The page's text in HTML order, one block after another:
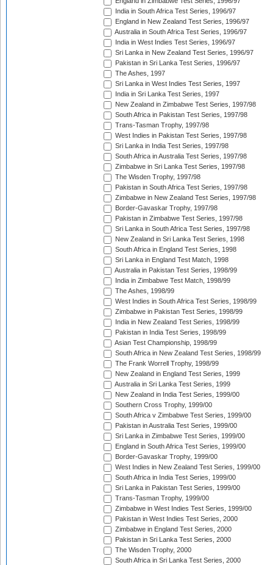
India in South Africa Test Series, 1996/97
England in New Zealand Test Series, 1996/97
Australia in South Africa Test Series, 1996/97
India in West Indies Test Series, 1996/97
Sri Lanka in New Zealand Test Series, 1996/97
Pakistan in Sri Lanka Test Series, 1996/97
The Ashes, 1997
Sri Lanka in West Indies Test Series, 1997
India in Sri Lanka Test Series, 1997
New Zealand in Zimbabwe Test Series, 1997/98
South Africa in Pakistan Test Series, 1997/98
Trans-Tasman Trophy, 1997/98
West Indies in Pakistan Test Series, 1997/98
Sri Lanka in India Test Series, 1997/98
South Africa in Australia Test Series, 1997/98
Zimbabwe in Sri Lanka Test Series, 1997/98
The Wisden Trophy, 1997/98
Pakistan in South Africa Test Series, 1997/98
Zimbabwe in New Zealand Test Series, 1997/98
Border-Gavaskar Trophy, 1997/98
Pakistan in Zimbabwe Test Series, 1997/98
Sri Lanka in South Africa Test Series, 1997/98
New Zealand in Sri Lanka Test Series, 1998
South Africa in England Test Series, 1998
Sri Lanka in England Test Match, 1998
Australia in Pakistan Test Series, 1998/99
India in Zimbabwe Test Match, 1998/99
The Ashes, 1998/99
West Indies in South Africa Test Series, 1998/99
Zimbabwe in Pakistan Test Series, 1998/99
India in New Zealand Test Series, 1998/99
Pakistan in India Test Series, 1998/99
Asian Test Championship, 1998/99
South Africa in New Zealand Test Series, 1998/99
The Frank Worrell Trophy, 1998/99
New Zealand in England Test Series, 1999
Australia in Sri Lanka Test Series, 1999
New Zealand in India Test Series, 1999/00
Southern Cross Trophy, 1999/00
South Africa v Zimbabwe Test Series, 1999/00
Pakistan in Australia Test Series, 1999/00
Sri Lanka in Zimbabwe Test Series, 1999/00
England in South Africa Test Series, 1999/00
Border-Gavaskar Trophy, 1999/00
West Indies in New Zealand Test Series, 1999/00
South Africa in India Test Series, 1999/00
Sri Lanka in Pakistan Test Series, 1999/00
Trans-Tasman Trophy, 1999/00
Zimbabwe in West Indies Test Series, 1999/00
Pakistan in West Indies Test Series, 2000
Zimbabwe in England Test Series, 2000
Pakistan in Sri Lanka Test Series, 2000
The Wisden Trophy, 2000
South Africa in Sri Lanka Test Series, 2000